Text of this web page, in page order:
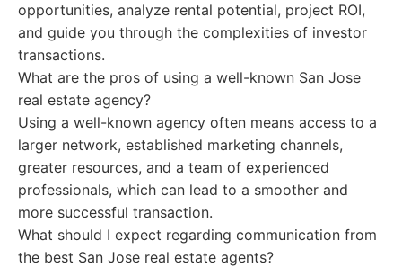
opportunities, analyze rental potential, project ROI,
and guide you through the complexities of investor
transactions.
What are the pros of using a well-known San Jose
real estate agency?
Using a well-known agency often means access to a
larger network, established marketing channels,
greater resources, and a team of experienced
professionals, which can lead to a smoother and
more successful transaction.
What should I expect regarding communication from
the best San Jose real estate agents?